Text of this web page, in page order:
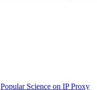
Popular Science on IP Proxy